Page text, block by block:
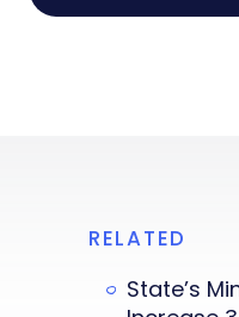
RELATED
State’s